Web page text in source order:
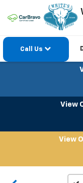
Call Us
View
View